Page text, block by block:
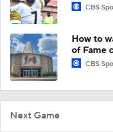
Next Game
CBS
How to
of Fame
CBS